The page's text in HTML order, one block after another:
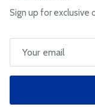
Sign up for exclusive